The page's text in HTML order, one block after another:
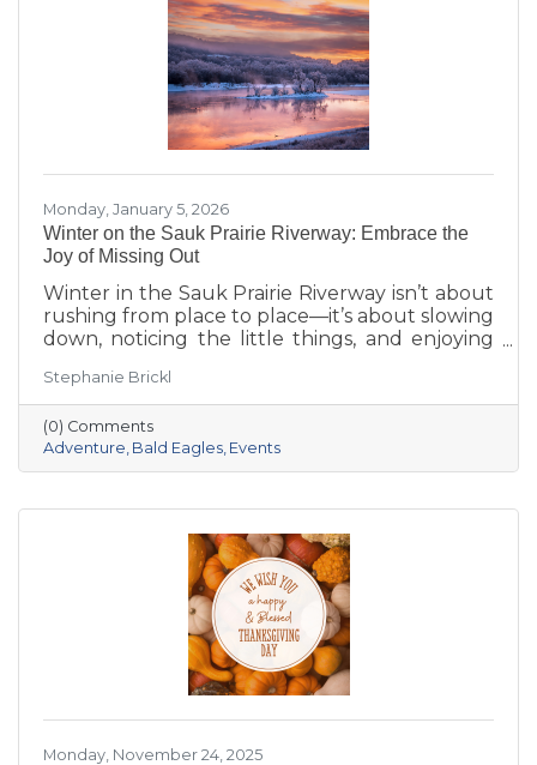
Monday, January 5, 2026
Winter on the Sauk Prairie Riverway: Embrace the
Joy of Missing Out
Winter in the Sauk Prairie Riverway isn’t about
rushing from place to place—it’s about slowing
down, noticing the little things, and enjoying
space for JOMO: the Joy of Missing Out. Trade
the crowded slopes and busy malls for snowy
trails, crisp river views, and cozy moments you’ll
actually remember.
Stephanie Brickl
(0) Comments
Adventure Bald Eagles Events
Monday, November 24, 2025